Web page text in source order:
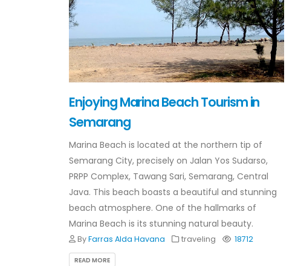
Enjoying Marina Beach Tourism in
Semarang
Marina Beach is located at the northern tip of
Semarang City, precisely on Jalan Yos Sudarso,
PRPP Complex, Tawang Sari, Semarang, Central
Java. This beach boasts a beautiful and stunning
beach atmosphere. One of the hallmarks of
Marina Beach is its stunning natural beauty.
ByFarras Alda Havana traveling 18712
READ MORE